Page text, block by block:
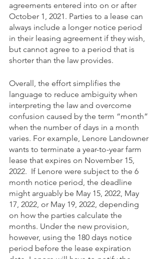
agreements entered into on or after
October 1, 2021. Parties to a lease can
always include a longer notice period
in their leasing agreement if they wish,
but cannot agree to a period that is
shorter than the law provides.
Overall, the effort simplifies the
language to reduce ambiguity when
interpreting the law and overcome
confusion caused by the term “month”
when the number of days in a month
varies. For example, Lenore Landowner
wants to terminate a year-to-year farm
lease that expires on November 15,
2022.  If Lenore were subject to the 6
month notice period, the deadline
might arguably be May 15, 2022, May
17, 2022, or May 19, 2022, depending
on how the parties calculate the
months. Under the new provision,
however, using the 180 days notice
period before the lease expiration